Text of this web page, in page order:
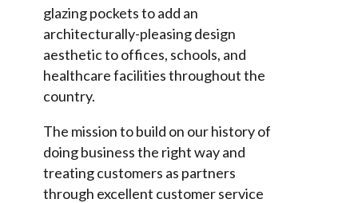
glazing pockets to add an
architecturally-pleasing design
aesthetic to offices, schools, and
healthcare facilities throughout the
country.
The mission to build on our history of
doing business the right way and
treating customers as partners
through excellent customer service